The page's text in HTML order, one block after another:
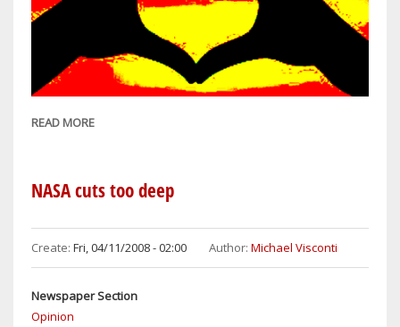
READ MORE
LIFE
BE
SUMMED
UP
NASA cuts too deep
Create: Fri, 04/11/2008 - 02:00 Author: Michael Visconti
Newspaper Section
Opinion